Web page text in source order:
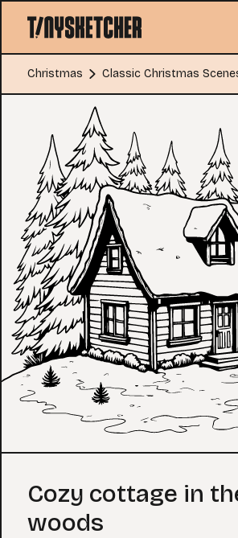
Christmas Classic Christmas
Coloring Page
Cozy cottage in
woods